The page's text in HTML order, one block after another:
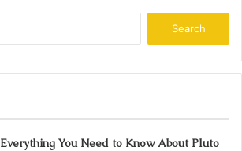
Everything You Need to Know About Pluto